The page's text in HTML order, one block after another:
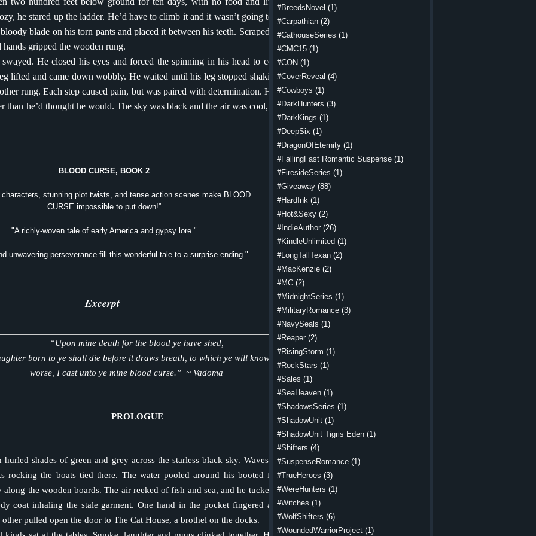
#BreedsNovel (1)
#Carpathian (2)
#CathouseSeries (1)
#CMC15 (1)
#CON (1)
#CoverReveal (4)
#Cowboys (1)
#DarkHunters (3)
#DarkKings (1)
#DeepSix (1)
#DragonOfEternity (1)
#FallingFast Romantic Suspense (1)
#FiresideSeries (1)
#Giveaway (88)
#HardInk (1)
#Hot&Sexy (2)
#IndieAuthor (26)
#KindleUnlimited (1)
#LongTallTexan (2)
#MacKenzie (2)
#MC (2)
#MidnightSeries (1)
#MilitaryRomance (3)
#NavySeals (1)
#Reaper (2)
#RisingStorm (1)
#RockStars (1)
#Sales (1)
#SeaHeaven (1)
#ShadowsSeries (1)
#ShadowUnit (1)
#ShadowUnit Tigris Eden (1)
#Shifters (4)
#SuspenseRomance (1)
#TrueHeroes (3)
#WereHunters (1)
#Witches (1)
#WolfShifters (6)
#WoundedWarriorProject (1)
he stared up the ladder. He’d have to climb it and it wasn’t going to be easy.
blade on his torn pants and placed it between his teeth. Scraped knuckles
hands gripped the wooden rung.
swayed. He closed his eyes and forced the spinning in his head to cease. One
lifted and came down wobbly. He waited until his leg stopped shaking before
rung. Each step caused pain, but was paired with determination. He made it
than he’d thought he would. The sky was black and the air was cool, but fresh.
long breaths before he emerged from the hole. The smell from below ground
his nostrils; unwashed bodies, feces and mangy rats. His stomach pitched. He
rope around his hands. There had been no time to chew the thick bands around
he’d planned his escape. It was better to run than crawl, and he chewed
that bound his feet instead. There would be time to free his wrists later.
his body against the mountain and inched toward the shack. He frowned. A
the entrance to where they were. The blade from the knife pinched his lip,
skin and he tasted blood. He needed to get in there. He needed to say goodbye.
a promise.
bell rang mercilessly. There was no time left. He pushed away from the rocky
the knife from his mouth into his bound hands, aimed and threw it. The dagger
chest. He ran over, pulled the blade from the guard and quickly slid it across
the barred window on the north side of the dilapidated shack. The time seemed
glanced at the large house not fifty yards from where he stood. He would come
kill the bastard inside.
again, harder this time, and heard the weak steps of those like him shuffling
squeezed his once, twice and on the third time held tight before it let go and
from his dark eyes, and his hand, still on the window sill, balled into a fist.
past the sob and felt the burn in his throat. His chest ached for what he was
He would survive, and he would return.
to his right, and he crouched down low. He took one last look around and
of the forest.
BLOOD CURSE, BOOK 2
characters, stunning plot twists, and tense action scenes make BLOOD
CURSE impossible to put down!”
"A richly-woven tale of early America and gypsy lore."
unwavering perseverance fill this wonderful tale to a surprise ending."
Excerpt
“Upon mine death for the blood ye have shed,
born to ye shall die before it draws breath, to which ye will know pain and
worse, I cast unto ye mine blood curse.” ~ Vadoma
PROLOGUE
hurled shades of green and grey across the starless black sky. Waves rolled up
rocking the boats tied there. The water pooled around his booted feet as he
the wooden boards. The air reeked of fish and sea, and he tucked his chin
coat inhaling the stale garment. One hand in the pocket fingered a piece of
pulled open the door to The Cat House, a brothel on the docks.